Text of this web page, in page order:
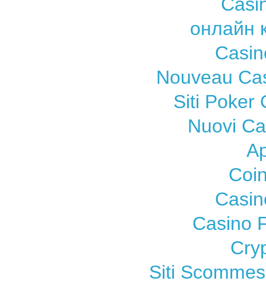
онлайн
Nouveau
Siti Poker
Nuovi
Casino
Siti